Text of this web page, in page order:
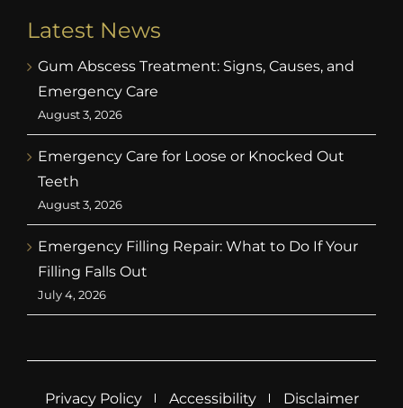
Latest News
Gum Abscess Treatment: Signs, Causes, and
Emergency Care
August 3, 2026
Emergency Care for Loose or Knocked Out
Teeth
August 3, 2026
Emergency Filling Repair: What to Do If Your
Filling Falls Out
July 4, 2026
Privacy Policy Accessibility Disclaimer